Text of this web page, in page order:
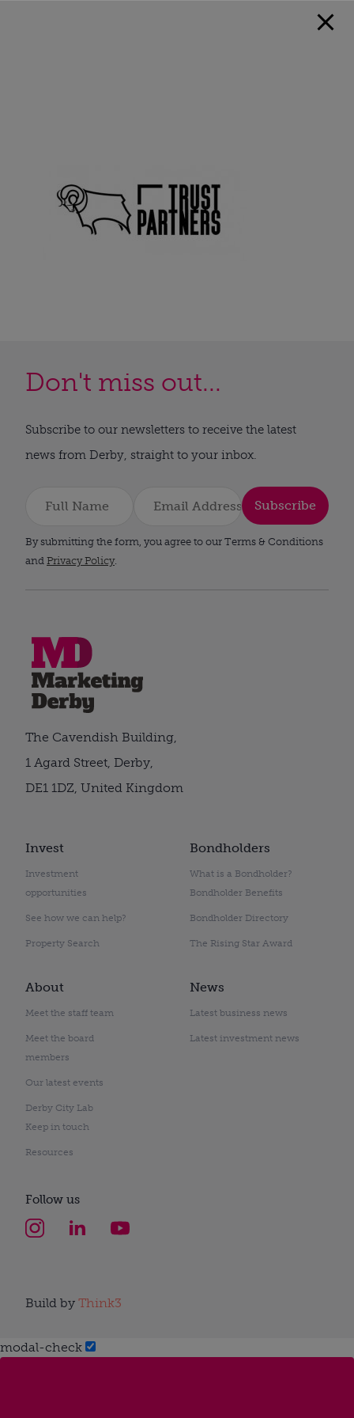
Don't miss out...
Subscribe to our newsletters to receive the latest
news from Derby, straight to your inbox.
Subscribe
By submitting the form, you agree to our Terms & Conditions
and Privacy Policy.
Invest
Investment
opportunities
See how we can help?
Property Search
Bondholders
What is a Bondholder?
Bondholder Benefits
Bondholder Directory
The Rising Star Award
About
Meet the staff team
Meet the board
members
Our latest events
Derby City Lab
Keep in touch
Resources
News
Latest business news
Latest investment news
The Cavendish Building,
1 Agard Street, Derby,
DE1 1DZ, United Kingdom
Follow us
Build by Think3
modal-check